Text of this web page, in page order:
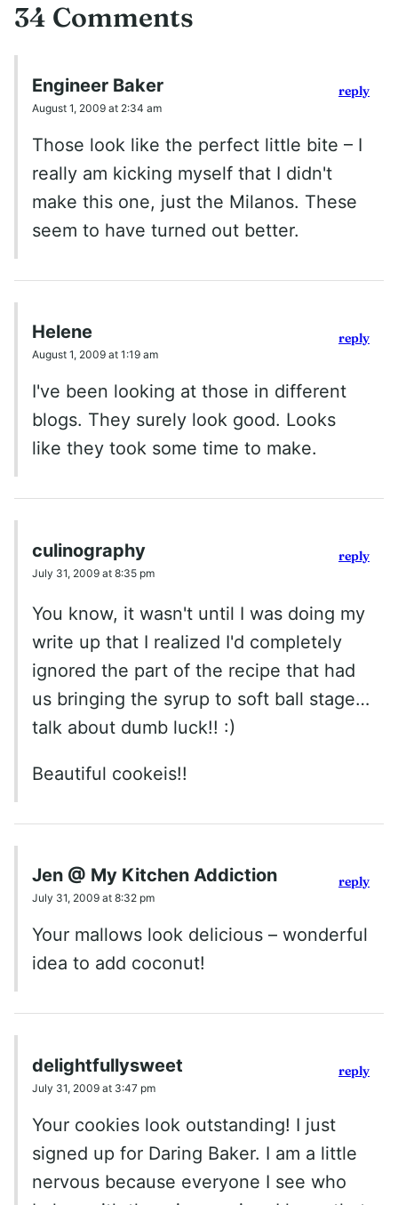
34 Comments
Engineer Baker
August 1, 2009 at 2:34 am
Those look like the perfect little bite – I
really am kicking myself that I didn't
make this one, just the Milanos. These
seem to have turned out better.
reply
Helene
August 1, 2009 at 1:19 am
I've been looking at those in different
blogs. They surely look good. Looks
like they took some time to make.
reply
culinography
July 31, 2009 at 8:35 pm
You know, it wasn't until I was doing my
write up that I realized I'd completely
ignored the part of the recipe that had
us bringing the syrup to soft ball stage…
talk about dumb luck!! :)
Beautiful cookeis!!
reply
Jen @ My Kitchen Addiction
July 31, 2009 at 8:32 pm
Your mallows look delicious – wonderful
idea to add coconut!
reply
delightfullysweet
July 31, 2009 at 3:47 pm
Your cookies look outstanding! I just
signed up for Daring Baker. I am a little
nervous because everyone I see who
reply